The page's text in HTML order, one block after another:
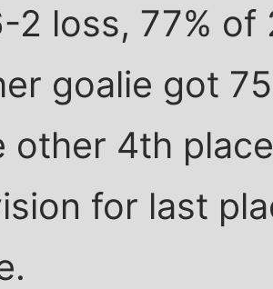
2 loss, 77%
goalie got
other 4th
for last